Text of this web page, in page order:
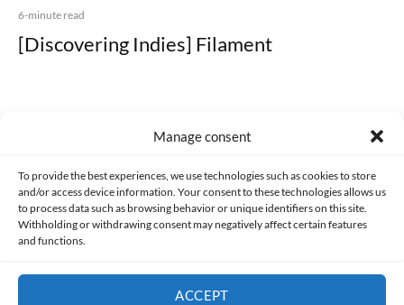
Manage consent
To provide the best experiences, we use technologies such as cookies to store
and/or access device information. Your consent to these technologies allows us
to process data such as browsing behavior or unique identifiers on this site.
Withholding or withdrawing consent may negatively affect certain features
and functions.
ACCEPT
6-minute read
[Discovering Indies] Filament
Made with lots of 💛 since 2013. © All rights reserved.
PRIVACY AND DATA PROTECTION POLICY COOKIES POLICY (EU)